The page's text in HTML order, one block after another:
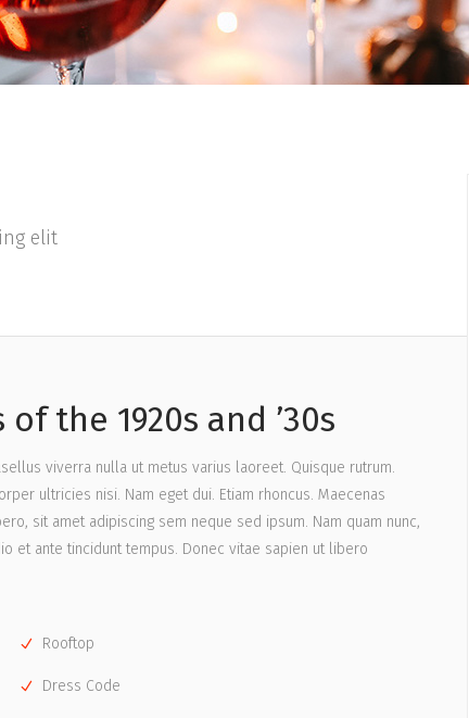
elit
the 1920s and ’30s
viverra nulla ut metus varius laoreet. Quisque rutrum.
ultricies nisi. Nam eget dui. Etiam rhoncus. Maecenas
sit amet adipiscing sem neque sed ipsum. Nam quam nunc,
et ante tincidunt tempus. Donec vitae sapien ut libero
Rooftop
Dress Code